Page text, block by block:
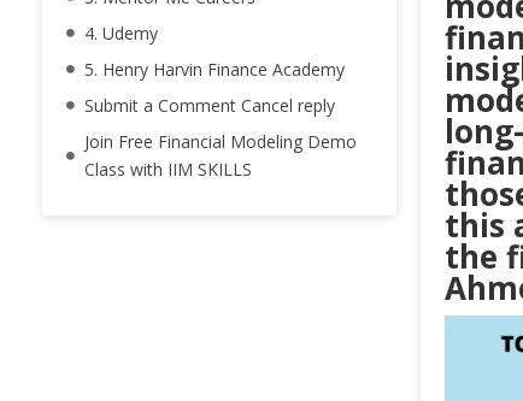
4. Udemy
5. Henry Harvin Finance Academy
Submit a Comment Cancel reply
Join Free Financial Modeling Demo
Class with IIM SKILLS
this
the